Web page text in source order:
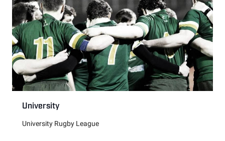
University
University Rugby League